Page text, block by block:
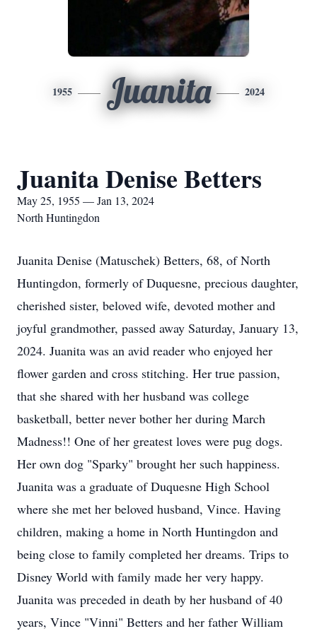
1955 Juanita 2024
Juanita Denise Betters
May 25, 1955 — Jan 13, 2024
North Huntingdon
Juanita Denise (Matuschek) Betters, 68, of North
Huntingdon, formerly of Duquesne, precious daughter,
cherished sister, beloved wife, devoted mother and
joyful grandmother, passed away Saturday, January 13,
2024. Juanita was an avid reader who enjoyed her
flower garden and cross stitching. Her true passion,
that she shared with her husband was college
basketball, better never bother her during March
Madness!! One of her greatest loves were pug dogs.
Her own dog "Sparky" brought her such happiness.
Juanita was a graduate of Duquesne High School
where she met her beloved husband, Vince. Having
children, making a home in North Huntingdon and
being close to family completed her dreams. Trips to
Disney World with family made her very happy.
Juanita was preceded in death by her husband of 40
years, Vince "Vinni" Betters and her father William